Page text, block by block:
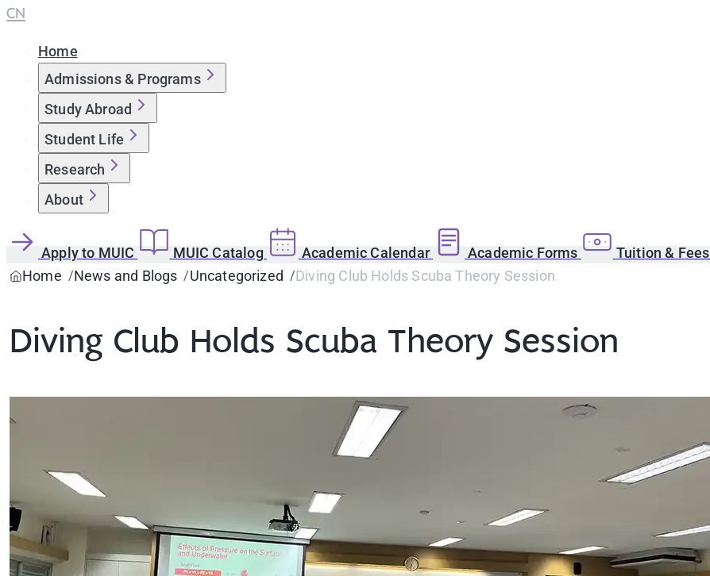
CN
Home
Admissions & Programs
Study Abroad
Student Life
Research
About
Apply to MUIC MUIC Catalog Academic Calendar Academic Forms Tuition & Fees
Home
News and Blogs Uncategorized Diving Club Holds Scuba Theory Session
Diving Club Holds Scuba Theory Session